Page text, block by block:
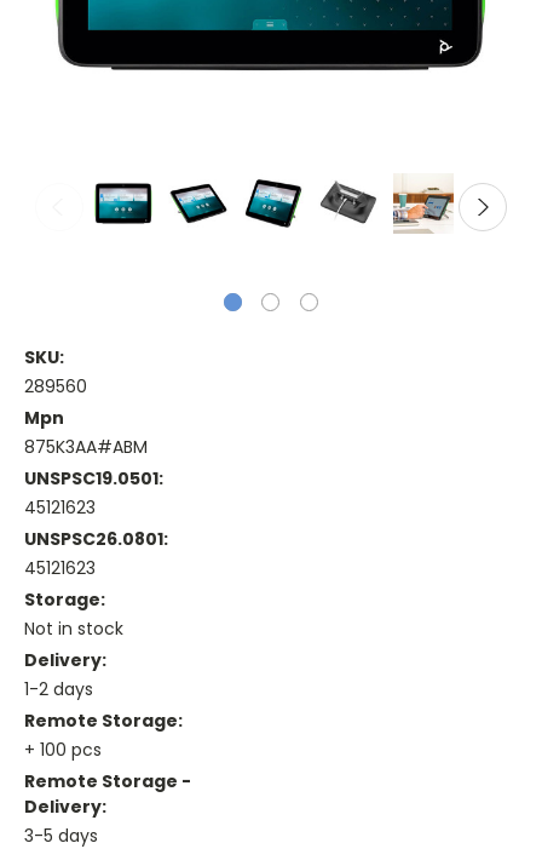
SKU:
289560
Mpn
875K3AA#ABM
UNSPSC19.0501:
45121623
UNSPSC26.0801:
45121623
Storage:
Not in stock
Delivery:
1-2 days
Remote Storage:
+ 100 pcs
Remote Storage -
Delivery:
3-5 days